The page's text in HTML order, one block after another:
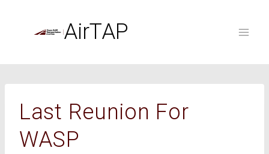
AirTAP
Last Reunion For
WASP